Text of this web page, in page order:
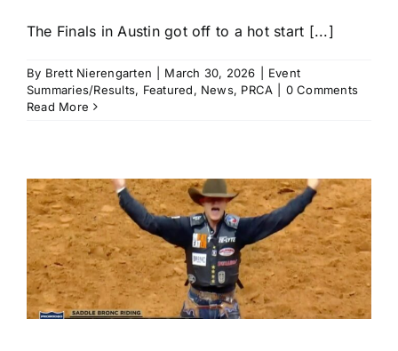
The Finals in Austin got off to a hot start [...]
By Brett Nierengarten March 30, 2026
Event
Summaries/Results, Featured, News, PRCA
0 Comments
Read More